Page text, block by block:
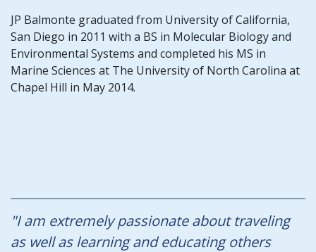
JP Balmonte graduated from University of California,
San Diego in 2011 with a BS in Molecular Biology and
Environmental Systems and completed his MS in
Marine Sciences at The University of North Carolina at
Chapel Hill in May 2014.
"I am extremely passionate about traveling
as well as learning and educating others